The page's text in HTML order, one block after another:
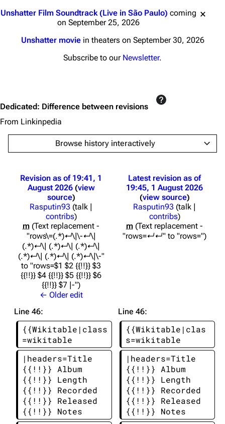
Unshatter Film Soundtrack (Live in São Paulo) coming
on September 25, 2026
Unshatter moviein theaters on September 30, 2026
Subscribe to our Newsletter.
Dedicated: Difference between revisions
From Linkinpedia
Browse history interactively
Revision as of 19:41, 1
August 2026 view
source
Rasputin93 (talk |
contribs)
m Text replacement -
"rows\=(.*)↵\|\-↵\|
(.*)↵\| (.*)↵\| (.*)↵\|
(.*)↵\| (.*)↵\| (.*)↵\|\-"
to "rows=$1 $2 {{!!}} $3
{{!!}} $4 {{!!}} $5 {{!!}} $6
{{!!}} $7 |-"
← Older edit
Latest revision as of
19:45, 1 August 2026
view source
Rasputin93 (talk |
contribs)
m Text replacement -
"rows=↵↵" to "rows="
Line 46: Line 46:
{{Wikitable|class
=wikitable
{{Wikitable|clas
s=wikitable
|headers=Title
{{!!}} Album
{{!!}} Length
{{!!}} Recorded
{{!!}} Released
{{!!}} Notes
|headers=Title
{{!!}} Album
{{!!}} Length
{{!!}} Recorded
{{!!}} Released
{{!!}} Notes